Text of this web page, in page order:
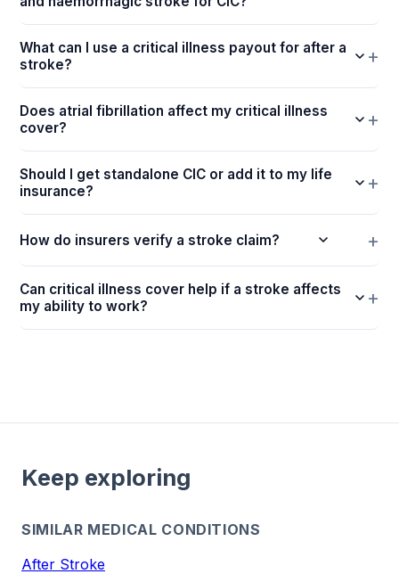
What can I use a critical illness payout for after a
stroke?
Does atrial fibrillation affect my critical illness
cover?
Should I get standalone CIC or add it to my life
insurance?
How do insurers verify a stroke claim?
Can critical illness cover help if a stroke affects
my ability to work?
Keep exploring
SIMILAR MEDICAL CONDITIONS
After Stroke